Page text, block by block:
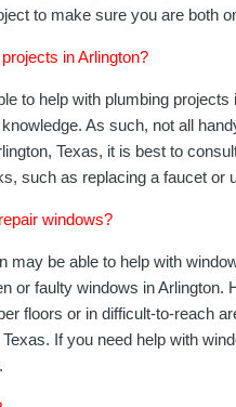
to make sure you are both
in Arlington?
to help with plumbing
As such, not all
Texas, it is best to
such as replacing a faucet or
windows?
may be able to help with
or faulty windows in
floors or in difficult-to-reach
If you need help with